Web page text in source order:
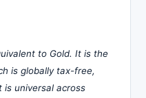
to Gold. It is the
is globally tax-free,
universal across